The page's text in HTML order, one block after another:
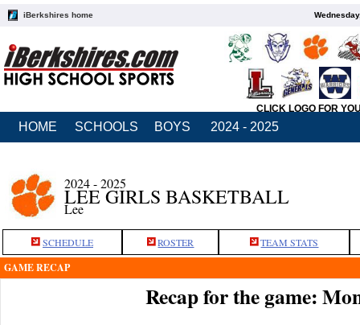
iBerkshires home
CLICK LOGO FOR
HOME SCHOOLS BOYS 2024 - 2025
2024 - 2025
LEE GIRLS BASKETBALL
Lee
SCHEDULE ROSTER TEAM STATS
GAME RECAP
Recap for the game: